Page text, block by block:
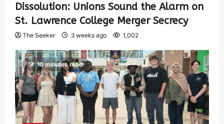
Dissolution: Unions Sound the Alarm on
St. Lawrence College Merger Secrecy
The Seeker 3 weeks ago 1,002
10 minutes read